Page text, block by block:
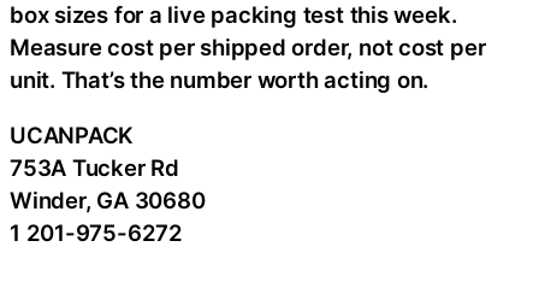
box sizes for a live packing test this week.
Measure cost per shipped order, not cost per
unit. That’s the number worth acting on.
UCANPACK
753A Tucker Rd
Winder, GA 30680
1 201-975-6272